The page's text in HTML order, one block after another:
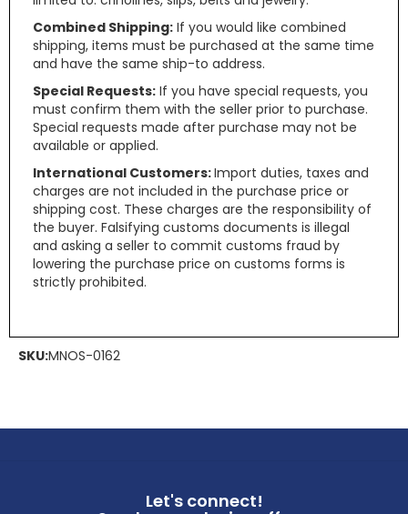
Combined Shipping: If you would like combined
shipping, items must be purchased at the same time
and have the same ship-to address.
Special Requests: If you have special requests, you
must confirm them with the seller prior to purchase.
Special requests made after purchase may not be
available or applied.
International Customers:Import duties, taxes and
charges are not included in the purchase price or
shipping cost. These charges are the responsibility of
the buyer. Falsifying customs documents is illegal
and asking a seller to commit customs fraud by
lowering the purchase price on customs forms is
strictly prohibited.
SKU:MNOS-0162
Let's connect!